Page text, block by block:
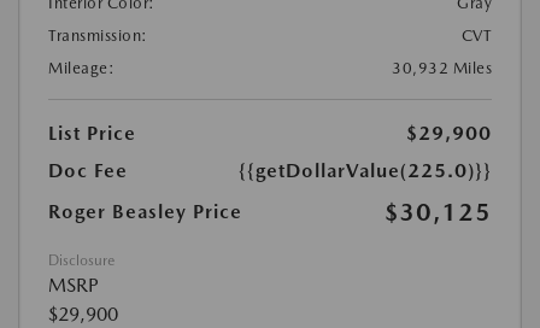
Transmission:
CVT
Mileage:
30,932 Miles
List Price
$29,900
Doc Fee
{{getDollarValue(225.0)}}
Roger Beasley Price
$30,125
Disclosure
MSRP
$29,900